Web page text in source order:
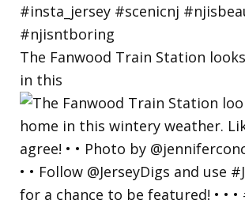
The Fanwood Train Station
in this